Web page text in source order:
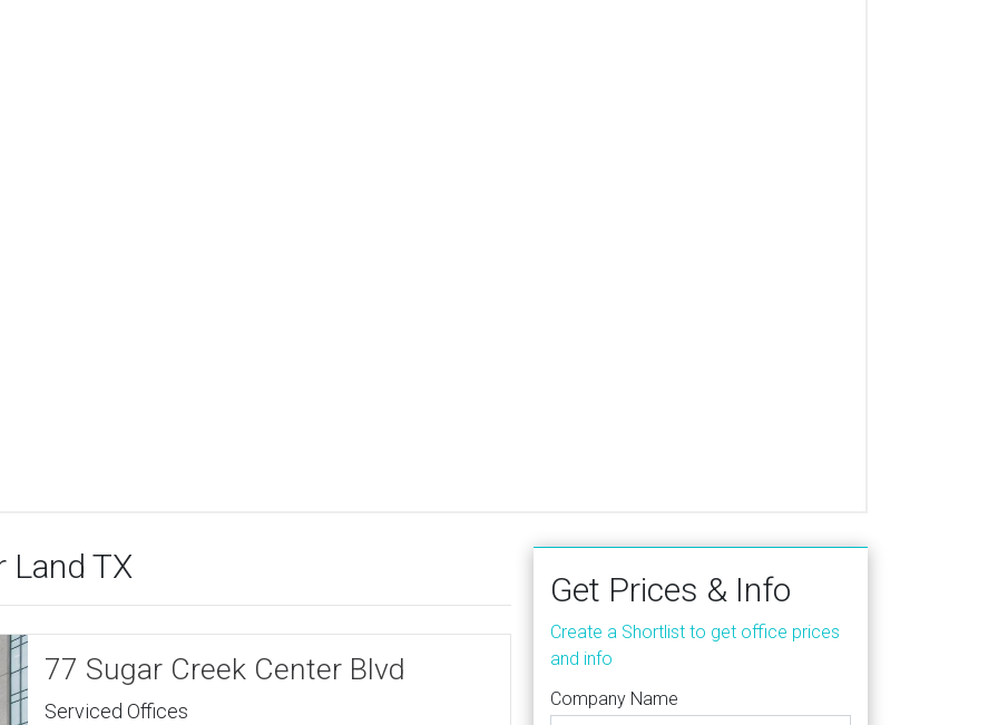
Land TX
77 Sugar Creek Center Blvd
Serviced Offices
Get Prices & Info
Create a Shortlist to get office prices
and info
Company Name